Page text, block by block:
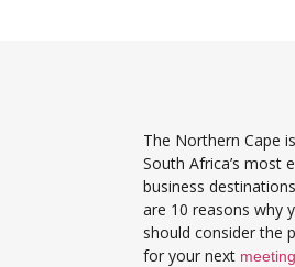
The Northern Cape
South Africa’s most
business
are 10 reasons why
should consider the
for your next meeting